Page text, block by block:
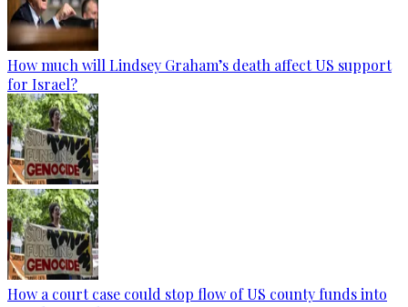
How much will Lindsey Graham’s death affect US support
for Israel?
How a court case could stop flow of US county funds into